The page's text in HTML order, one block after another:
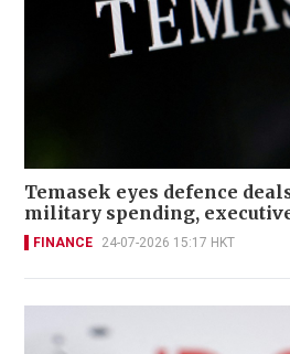
Temasek eyes defence
military spending,
FINANCE 24-07-2026 15:17 HKT